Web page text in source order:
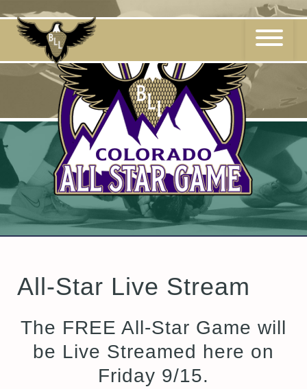
to
content
All-Star Live Stream
The FREE All-Star Game will
be Live Streamed here on
Friday 9/15.